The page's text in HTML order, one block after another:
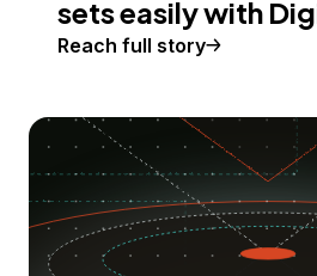
sets easily with
Reach full story